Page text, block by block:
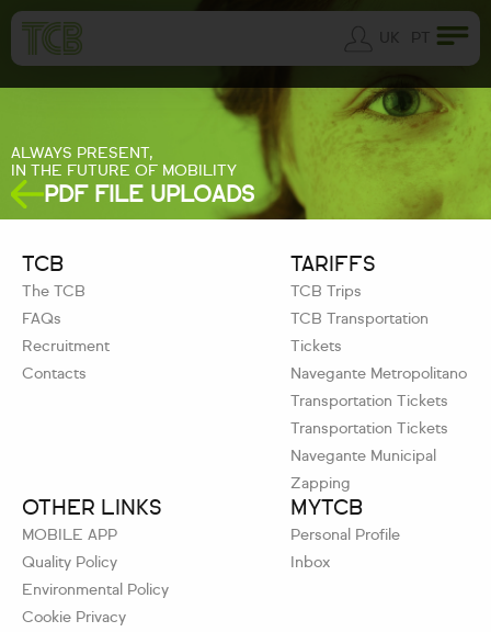
UK PT
ALWAYS PRESENT,
IN THE FUTURE OF MOBILITY
PDF FILE UPLOADS
TCB
The TCB
FAQs
Recruitment
Contacts
TARIFFS
TCB Trips
TCB Transportation
Tickets
Navegante Metropolitano
Transportation Tickets
Transportation Tickets
Navegante Municipal
Zapping
OTHER LINKS
MOBILE APP
Quality Policy
Environmental Policy
Cookie Privacy
MYTCB
Personal Profile
Inbox